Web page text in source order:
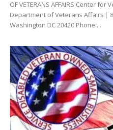
OF VETERANS AFFAIRS Center
Department of Veterans Affairs |
Washington DC 20420 Phone:...